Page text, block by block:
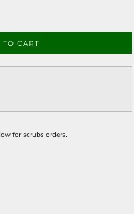
CART
for scrubs orders.